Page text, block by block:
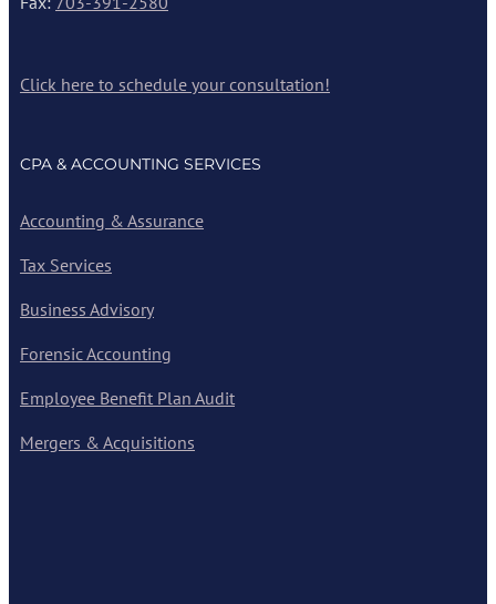
Click here to schedule your consultation!
CPA & ACCOUNTING SERVICES
Accounting & Assurance
Tax Services
Business Advisory
Forensic Accounting
Employee Benefit Plan Audit
Mergers & Acquisitions